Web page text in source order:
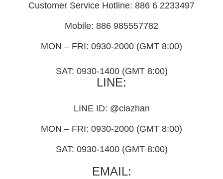
Customer Service Hotline: 886 6 2233497
Mobile: 886 985557782
MON – FRI: 0930-2000 (GMT 8:00)
SAT: 0930-1400 (GMT 8:00)
LINE:
LINE ID: @ciazhan
MON – FRI: 0930-2000 (GMT 8:00)
SAT: 0930-1400 (GMT 8:00)
EMAIL: